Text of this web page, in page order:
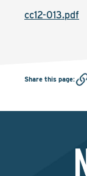
cc12-013.pdf
Share this page: